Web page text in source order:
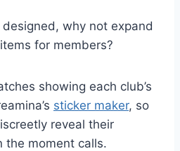
why not expand
for members?
showing each club’s
sticker maker, so
reveal their
the moment calls.